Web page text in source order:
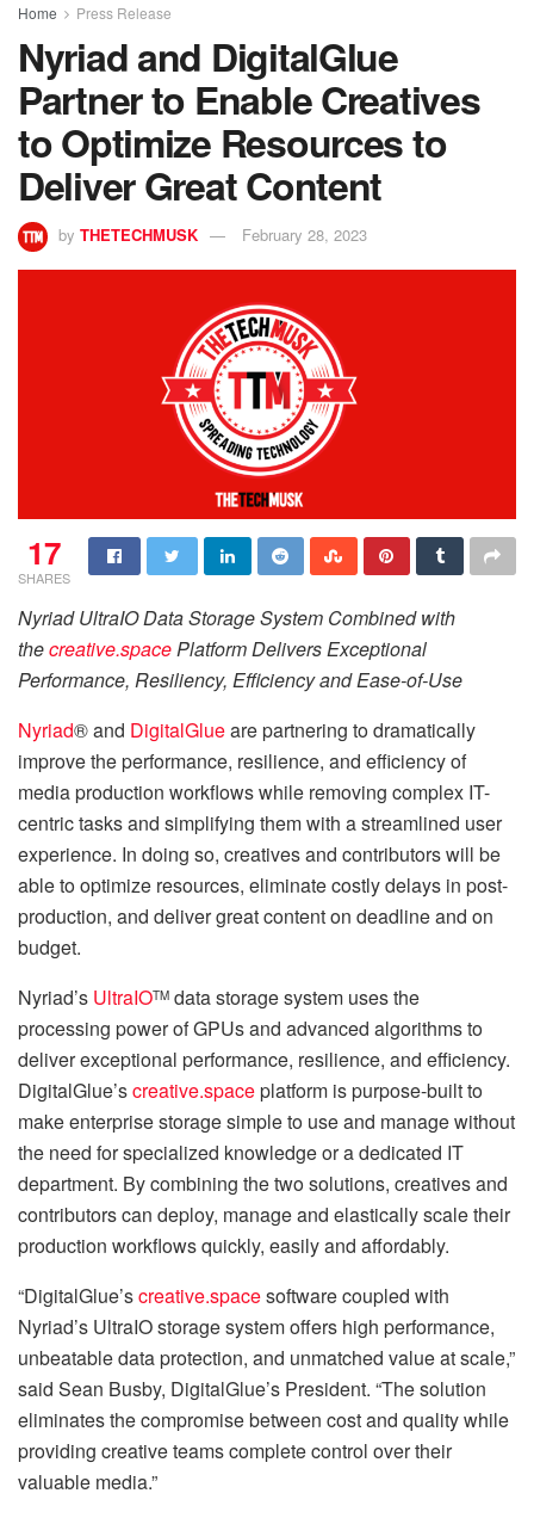
Home Press Release
Nyriad and DigitalGlue
Partner to Enable Creatives
to Optimize Resources to
Deliver Great Content
by THETECHMUSK February 28, 2023
17
SHARES
Nyriad UltraIO Data Storage System Combined with
thecreative.spacePlatform Delivers Exceptional
Performance, Resiliency, Efficiency and Ease-of-Use
Nyriad® and DigitalGlueare partnering to dramatically
improve the performance, resilience, and efficiency of
media production workflows while removing complex IT-
centric tasks and simplifying them with a streamlined user
experience. In doing so, creatives and contributors will be
able to optimize resources, eliminate costly delays in post-
production, and deliver great content on deadline and on
budget.
Nyriad’s UltraIOTM data storage system uses the
processing power of GPUs and advanced algorithms to
deliver exceptional performance, resilience, and efficiency.
DigitalGlue’screative.spaceplatform is purpose-built to
make enterprise storage simple to use and manage without
the need for specialized knowledge or a dedicated IT
department. By combining the two solutions, creatives and
contributors can deploy, manage and elastically scale their
production workflows quickly, easily and affordably.
“DigitalGlue’screative.spacesoftware coupled with
Nyriad’s UltraIO storage system offers high performance,
unbeatable data protection, and unmatched value at scale,”
said Sean Busby, DigitalGlue’s President. “The solution
eliminates the compromise between cost and quality while
providing creative teams complete control over their
valuable media.”